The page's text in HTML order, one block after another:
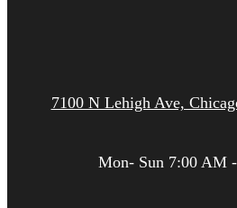
7100 N Lehigh Ave,
Mon- Sun 7:00 AM